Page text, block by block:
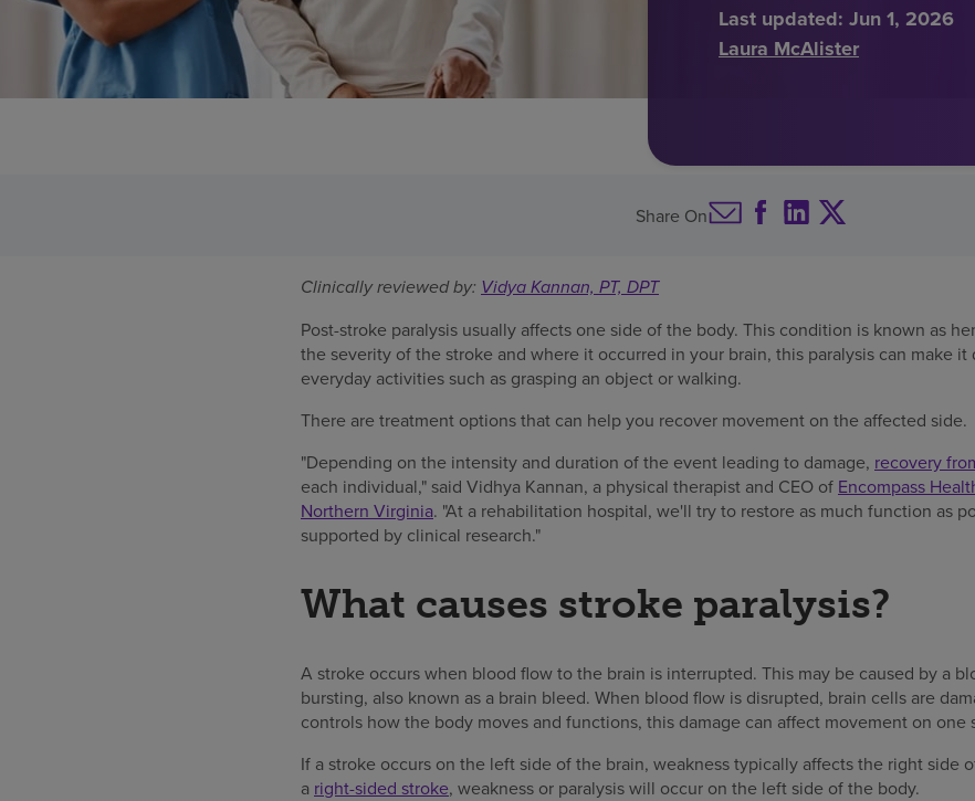
Last updated: Jun 1, 2026
Laura McAlister
Share On
Clinically reviewed by: Vidya Kannan, PT, DPT
Post-stroke paralysis usually affects one side of the body. This condition is known as
the severity of the stroke and where it occurred in your brain, this paralysis can make
everyday activities such as grasping an object or walking.
There are treatment options that can help you recover movement on the affected side.
"Depending on the intensity and duration of the event leading to damage, recovery
each individual," said Vidhya Kannan, a physical therapist and CEO of Encompass
Northern Virginia. "At a rehabilitation hospital, we'll try to restore as much function as
supported by clinical research."
What causes stroke paralysis?
A stroke occurs when blood flow to the brain is interrupted. This may be caused by a
bursting, also known as a brain bleed. When blood flow is disrupted, brain cells are
controls how the body moves and functions, this damage can affect movement on one
If a stroke occurs on the left side of the brain, weakness typically affects the right side
a right-sided stroke, weakness or paralysis will occur on the left side of the body.